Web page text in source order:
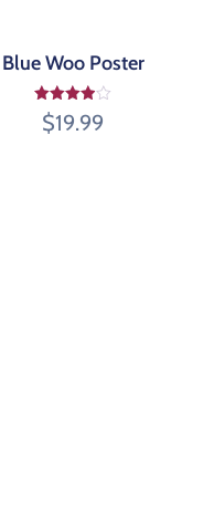
Blue Woo Poster
Valorado
en
$19.99